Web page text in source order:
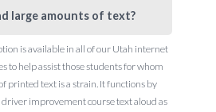
large amounts of text?
is available in all of our Utah internet
to help assist those students for whom
printed text is a strain. It functions by
improvement course text aloud as